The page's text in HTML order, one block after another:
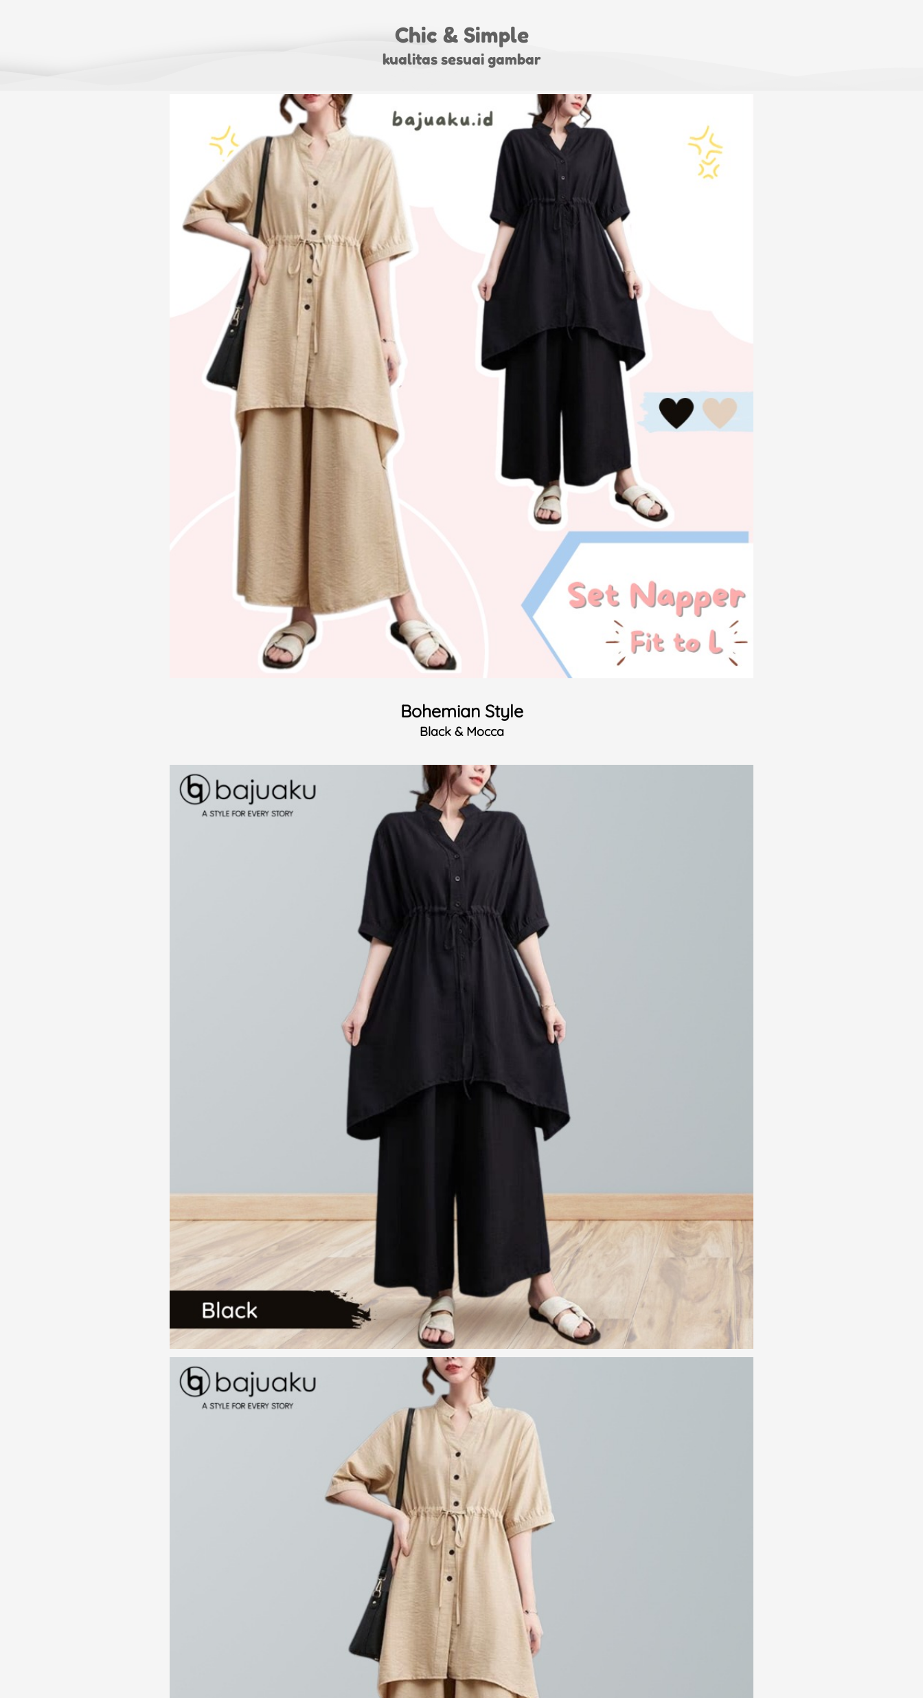
Chic & Simple
kualitas sesuai gambar
Bohemian Style
Black & Mocca